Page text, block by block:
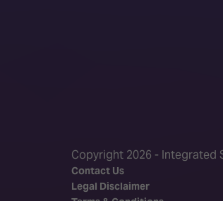
Copyright 2026 - Integrated
Contact Us
Legal Disclaimer